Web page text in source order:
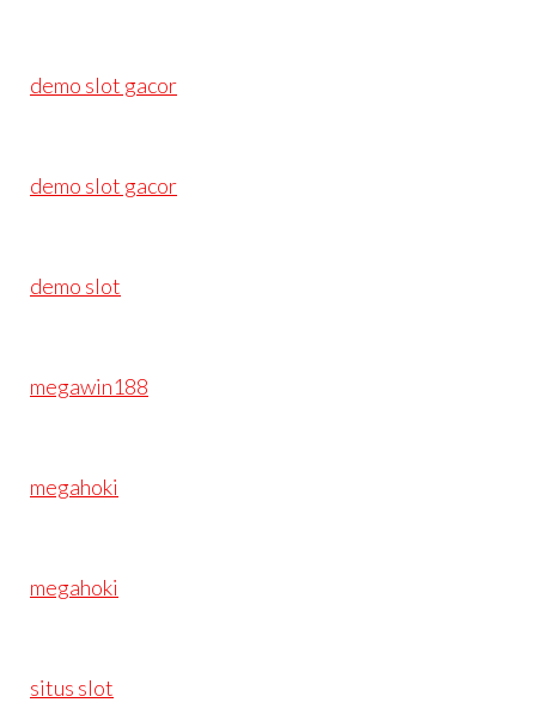
demo slot gacor
demo slot gacor
demo slot
megawin188
megahoki
megahoki
situs slot